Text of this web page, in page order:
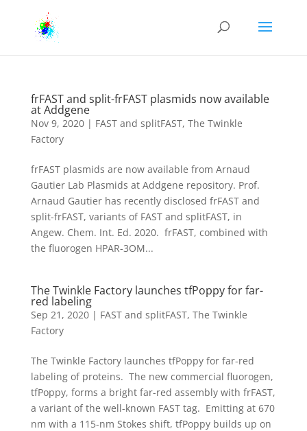
frFAST and split-frFAST plasmids now available
at Addgene
Nov 9, 2020| FAST and splitFAST, The Twinkle
Factory
frFAST plasmids are now available from Arnaud
Gautier Lab Plasmids at Addgene repository. Prof.
Arnaud Gautier has recently disclosed frFAST and
split-frFAST, variants of FAST and splitFAST, in
Angew. Chem. Int. Ed. 2020. frFAST, combined with
the fluorogen HPAR-3OM...
The Twinkle Factory launches tfPoppy for far-
red labeling
Sep 21, 2020| FAST and splitFAST, The Twinkle
Factory
The Twinkle Factory launches tfPoppy for far-red
labeling of proteins. The new commercial fluorogen,
tfPoppy, forms a bright far-red assembly with frFAST,
a variant of the well-known FAST tag. Emitting at 670
nm with a 115-nm Stokes shift, tfPoppy builds up on